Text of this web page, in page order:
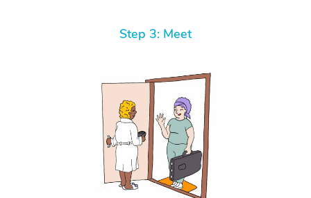
Step 3: Meet